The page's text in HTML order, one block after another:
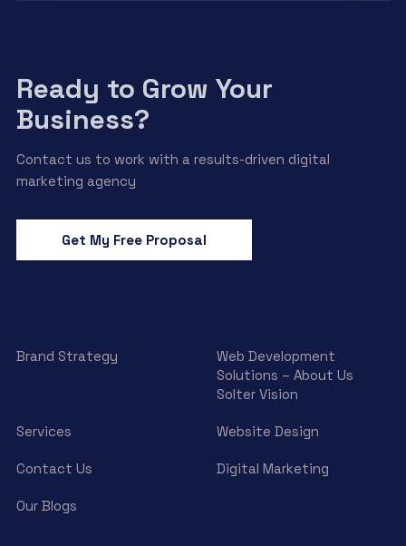
Ready to Grow Your
Business?
Contact us to work with a results-driven digital
marketing agency
Get My Free Proposal
Brand Strategy
Web Development
Solutions – About Us
Solter Vision
Services Website Design
Contact Us Digital Marketing
Our Blogs